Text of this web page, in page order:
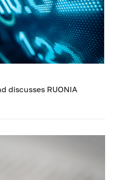
discusses RUONIA